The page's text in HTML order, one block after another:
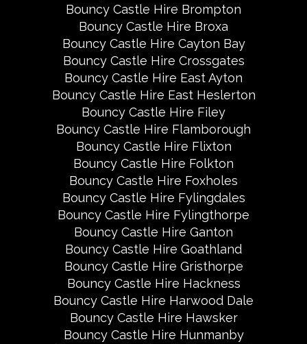
Bouncy Castle Hire Brompton
Bouncy Castle Hire Broxa
Bouncy Castle Hire Cayton Bay
Bouncy Castle Hire Crossgates
Bouncy Castle Hire East Ayton
Bouncy Castle Hire East Heslerton
Bouncy Castle Hire Filey
Bouncy Castle Hire Flamborough
Bouncy Castle Hire Flixton
Bouncy Castle Hire Folkton
Bouncy Castle Hire Foxholes
Bouncy Castle Hire Fylingdales
Bouncy Castle Hire Fylingthorpe
Bouncy Castle Hire Ganton
Bouncy Castle Hire Goathland
Bouncy Castle Hire Gristhorpe
Bouncy Castle Hire Hackness
Bouncy Castle Hire Harwood Dale
Bouncy Castle Hire Hawsker
Bouncy Castle Hire Hunmanby